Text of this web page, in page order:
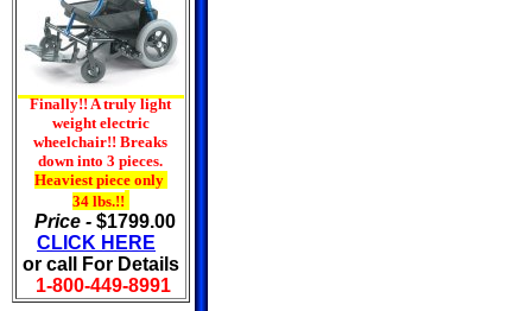
Finally!! A truly light
weight electric
wheelchair!! Breaks
down into 3 pieces.
Heaviest piece only
34 lbs.!!
Price - $1799.00
CLICK HERE
or call For Details
1-800-449-8991